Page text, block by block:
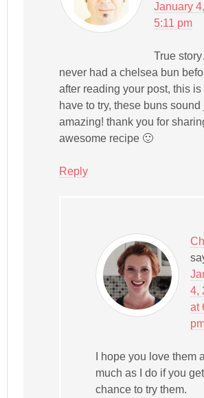
January
5:11 pm
True
never had a chelsea bun
after reading your post, this is
have to try, these buns sound
amazing! thank you for
awesome recipe 🙂
Reply
4,
at
I hope you love them
much as I do if you
chance to try them.